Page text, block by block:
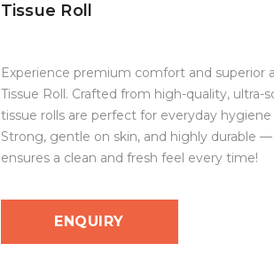
Tissue Roll
Experience premium comfort and superior
Tissue Roll. Crafted from high-quality, ultra-
tissue rolls are perfect for everyday
Strong, gentle on skin, and highly durable —
ensures a clean and fresh feel every time!
ENQUIRY